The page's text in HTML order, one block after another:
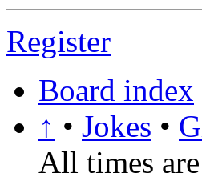
Register
Board index
↑ • Jokes •
All times